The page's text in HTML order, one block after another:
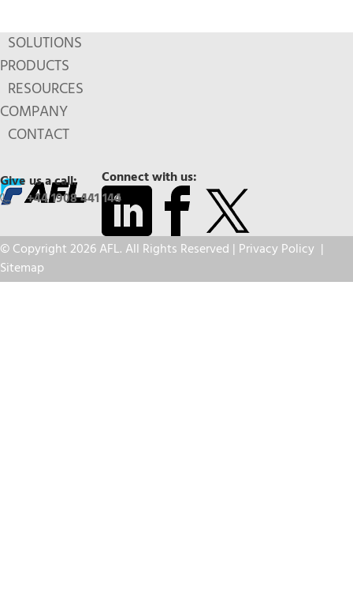
SOLUTIONS
PRODUCTS
RESOURCES
COMPANY
CONTACT
Connect with us:
Give us a call:
+44 1908 441 144
© Copyright 2026 AFL. All Rights Reserved | Privacy Policy |
Sitemap